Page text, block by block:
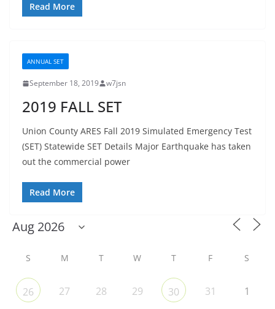
Read More
ANNUAL SET
September 18, 2019 w7jsn
2019 FALL SET
Union County ARES Fall 2019 Simulated Emergency Test
(SET) Statewide SET Details Major Earthquake has taken
out the commercial power
Read More
S M T W T F S
26 27 28 29 30 31 1